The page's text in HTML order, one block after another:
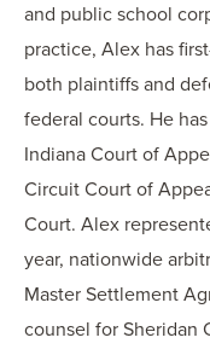
and public school
practice, Alex has
both plaintiffs and
federal courts. He
Indiana Court of
Circuit Court of
Court. Alex
year, nationwide
Master Settlement
counsel for Sheridan